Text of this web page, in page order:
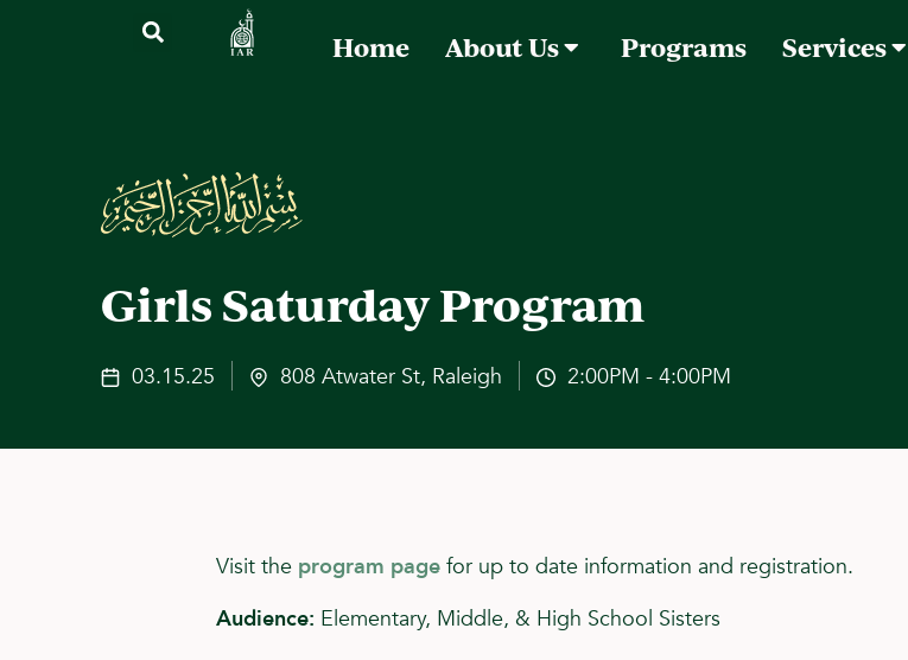
Home About Us Programs Services
Girls Saturday Program
03.15.25 808 Atwater St, Raleigh 2:00PM - 4:00PM
Visit the program page for up to date information and registration.
Audience: Elementary, Middle, & High School Sisters